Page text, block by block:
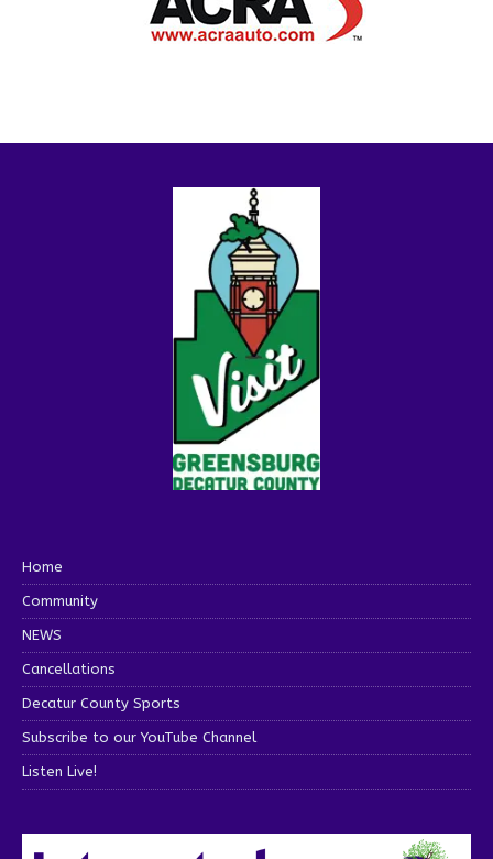
Home
Community
NEWS
Cancellations
Decatur County Sports
Subscribe to our YouTube Channel
Listen Live!